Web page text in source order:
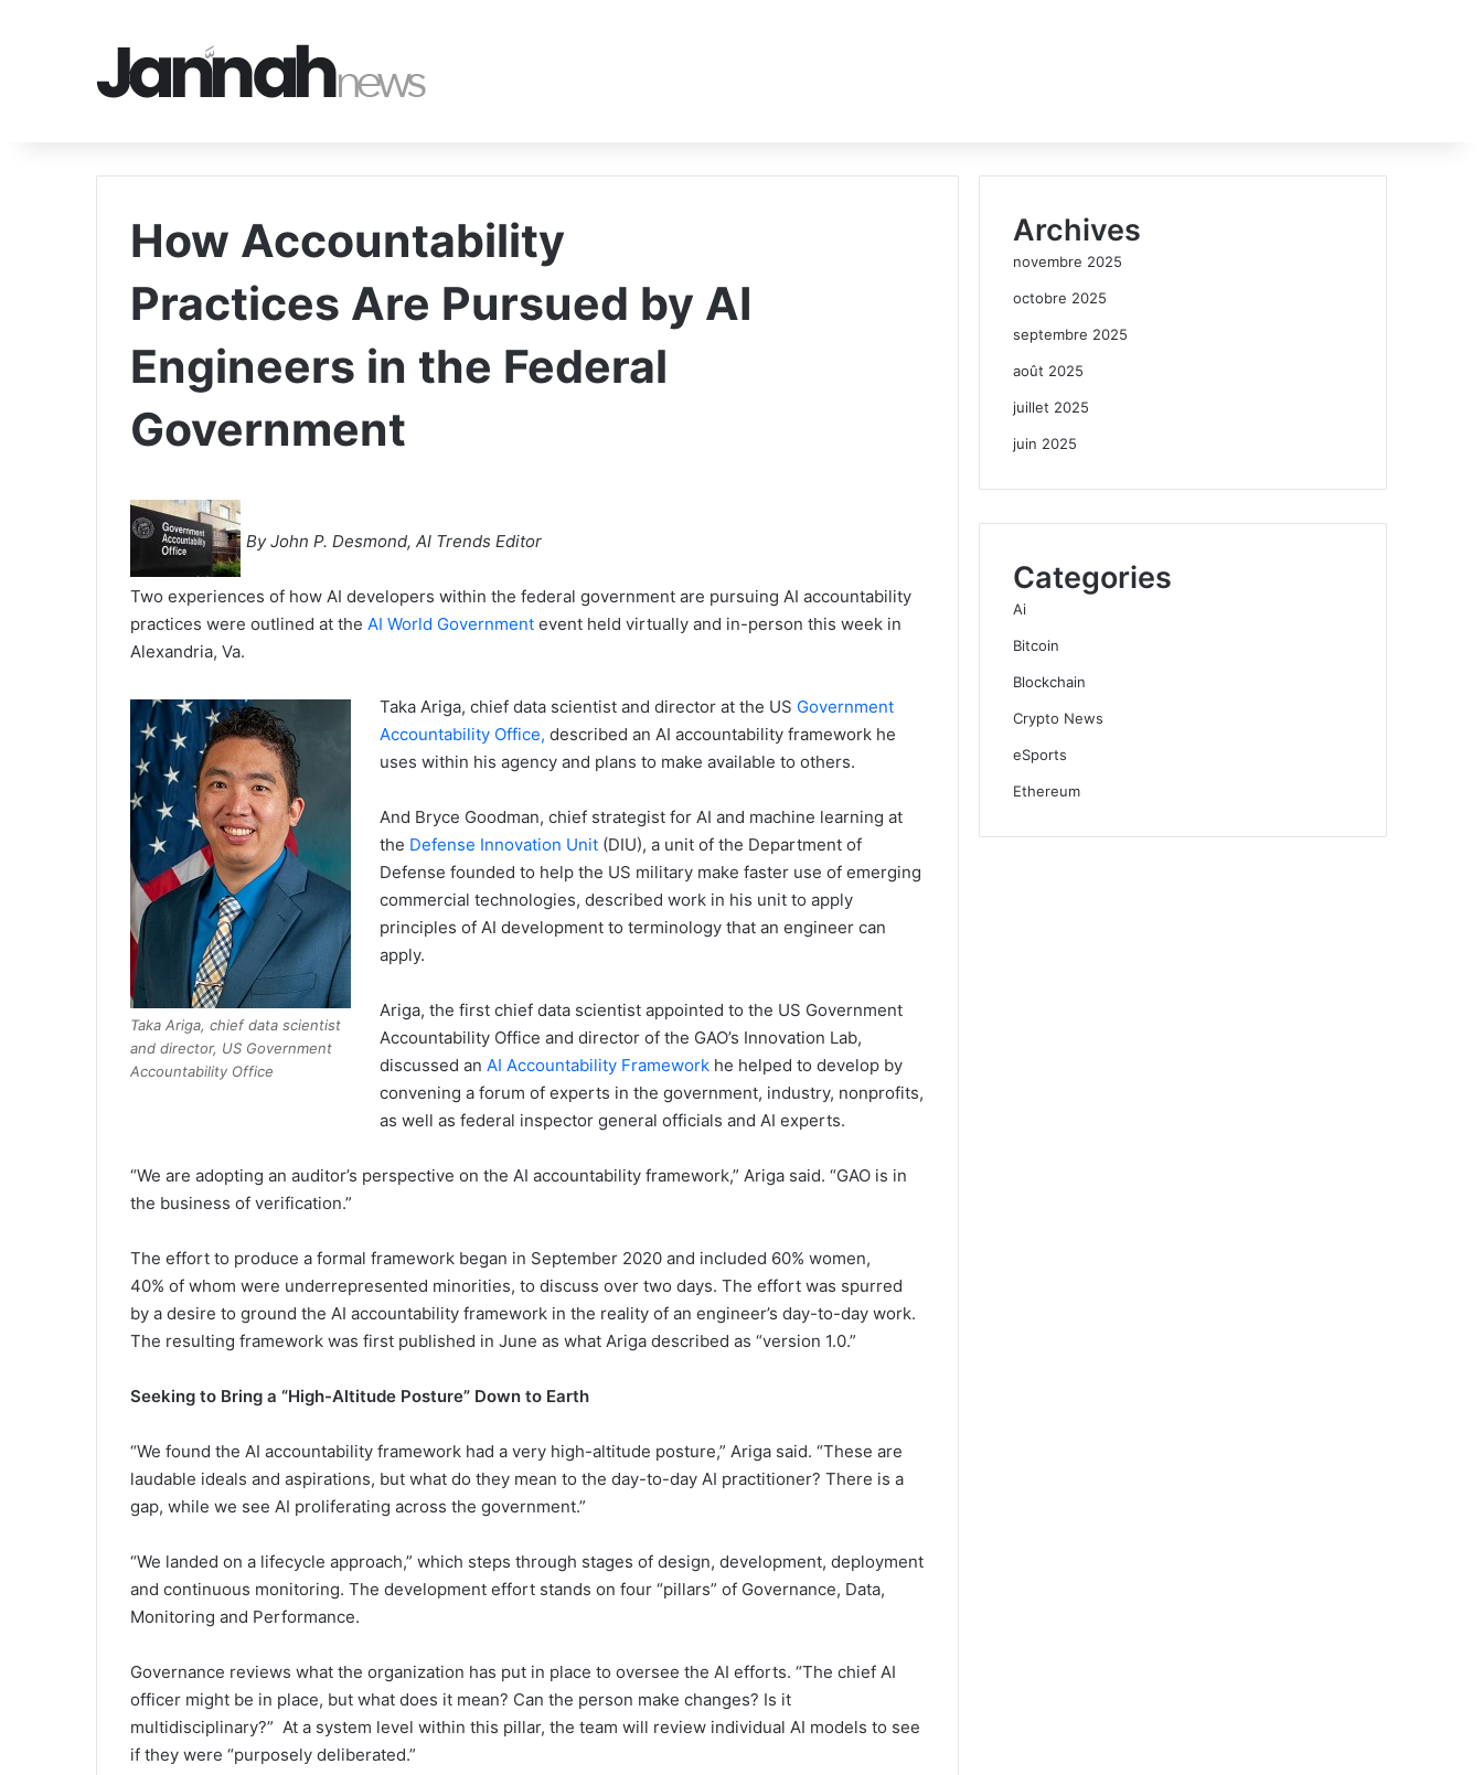
How Accountability
Practices Are Pursued by AI
Engineers in the Federal
Government
By John P. Desmond, AI Trends Editor
Two experiences of how AI developers within the federal government are pursuing AI accountability
practices were outlined at the AI World Government event held virtually and in-person this week in
Alexandria, Va.
Taka Ariga, chief data scientist
and director, US Government
Accountability Office
Taka Ariga, chief data scientist and director at the US Government
Accountability Office, described an AI accountability framework he
uses within his agency and plans to make available to others.
And Bryce Goodman, chief strategist for AI and machine learning at
the Defense Innovation Unit (DIU), a unit of the Department of
Defense founded to help the US military make faster use of emerging
commercial technologies, described work in his unit to apply
principles of AI development to terminology that an engineer can
apply.
Ariga, the first chief data scientist appointed to the US Government
Accountability Office and director of the GAO’s Innovation Lab,
discussed an AI Accountability Framework he helped to develop by
convening a forum of experts in the government, industry, nonprofits,
as well as federal inspector general officials and AI experts.
“We are adopting an auditor’s perspective on the AI accountability framework,” Ariga said. “GAO is in
the business of verification.”
The effort to produce a formal framework began in September 2020 and included 60% women,
40% of whom were underrepresented minorities, to discuss over two days. The effort was spurred
by a desire to ground the AI accountability framework in the reality of an engineer’s day-to-day work.
The resulting framework was first published in June as what Ariga described as “version 1.0.”
Seeking to Bring a “High-Altitude Posture” Down to Earth
“We found the AI accountability framework had a very high-altitude posture,” Ariga said. “These are
laudable ideals and aspirations, but what do they mean to the day-to-day AI practitioner? There is a
gap, while we see AI proliferating across the government.”
“We landed on a lifecycle approach,” which steps through stages of design, development, deployment
and continuous monitoring. The development effort stands on four “pillars” of Governance, Data,
Monitoring and Performance.
Governance reviews what the organization has put in place to oversee the AI efforts. “The chief AI
officer might be in place, but what does it mean? Can the person make changes? Is it
multidisciplinary?” At a system level within this pillar, the team will review individual AI models to see
if they were “purposely deliberated.”
Archives
novembre 2025
octobre 2025
septembre 2025
août 2025
juillet 2025
juin 2025
Categories
Ai
Bitcoin
Blockchain
Crypto News
eSports
Ethereum